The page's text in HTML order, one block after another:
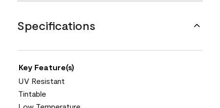
Specifications
Key Feature(s)
UV Resistant
Tintable
Low Temperature